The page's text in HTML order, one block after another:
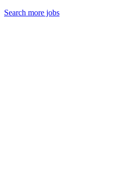
Search more jobs